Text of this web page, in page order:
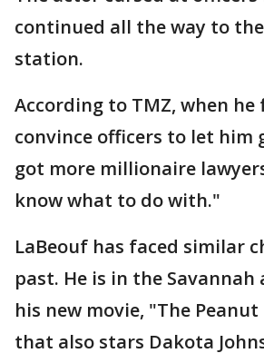
continued all the way to
station.
According to TMZ, when
convince officers to let him
got more millionaire
know what to do with."
LaBeouf has faced similar
past. He is in the
his new movie, "The
that also stars Dakota